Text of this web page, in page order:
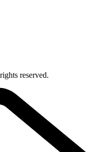
reserved.